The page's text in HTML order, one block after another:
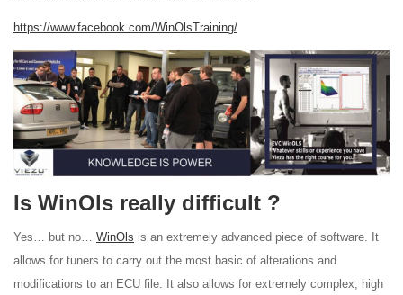
https://www.facebook.com/WinOlsTraining/
Is WinOls really difficult ?
Yes… but no… WinOls is an extremely advanced piece of software. It
allows for tuners to carry out the most basic of alterations and
modifications to an ECU file. It also allows for extremely complex, high